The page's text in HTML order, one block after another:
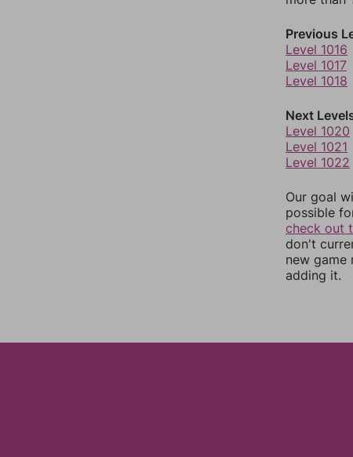
Previous
Level 1016
Level 1017
Level 1018
Next
Level 1020
Level 1021
Level 1022
Our goal
possible
check out
don't
new game
adding it.